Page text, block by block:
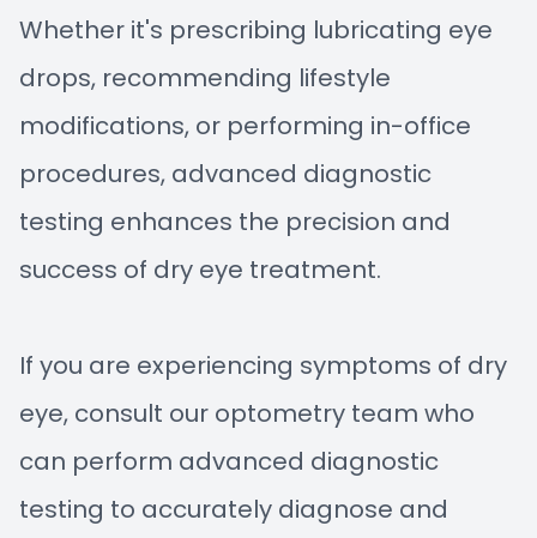
Whether it's prescribing lubricating eye
drops, recommending lifestyle
modifications, or performing in-office
procedures, advanced diagnostic
testing enhances the precision and
success of dry eye treatment.
If you are experiencing symptoms of dry
eye, consult our optometry team who
can perform advanced diagnostic
testing to accurately diagnose and